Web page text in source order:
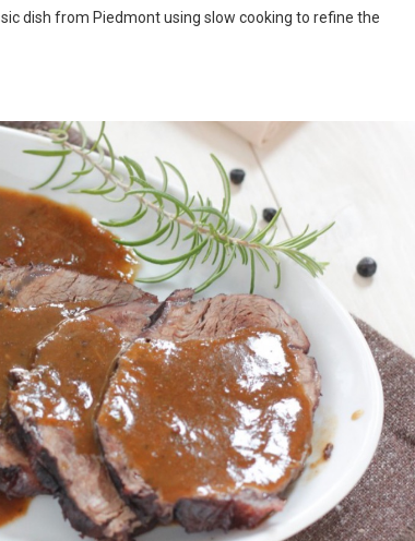
dish from Piedmont using slow cooking to refine the